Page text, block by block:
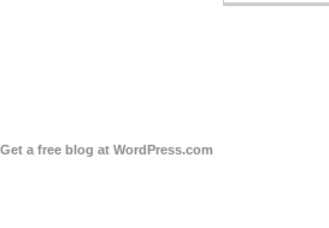
Get a free blog at WordPress.com